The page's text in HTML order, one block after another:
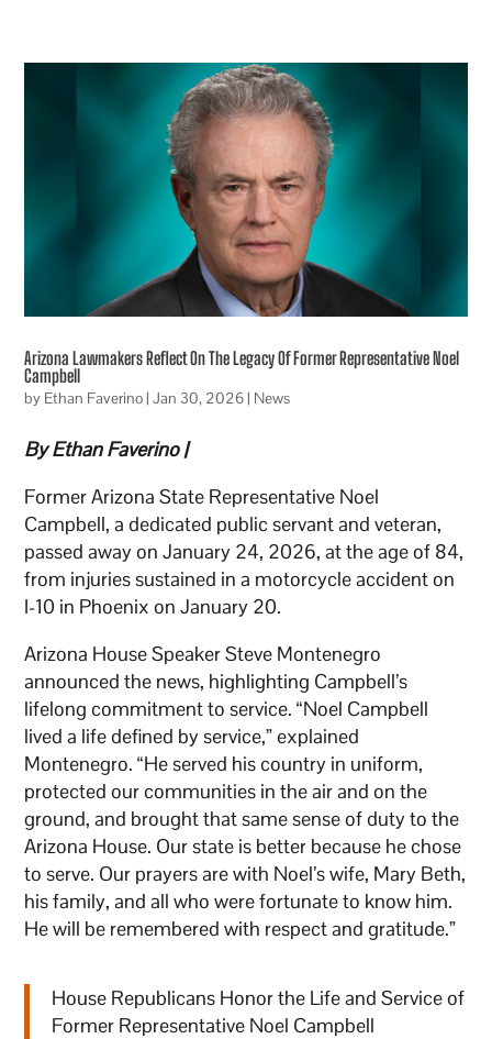
Arizona Lawmakers Reflect On The Legacy Of Former Representative Noel
Campbell
by Ethan Faverino|Jan 30, 2026| News
By Ethan Faverino |
Former Arizona State Representative Noel
Campbell, a dedicated public servant and veteran,
passed away on January 24, 2026, at the age of 84,
from injuries sustained in a motorcycle accident on
I-10 in Phoenix on January 20.
Arizona House Speaker Steve Montenegro
announced the news, highlighting Campbell’s
lifelong commitment to service. “Noel Campbell
lived a life defined by service,” explained
Montenegro. “He served his country in uniform,
protected our communities in the air and on the
ground, and brought that same sense of duty to the
Arizona House. Our state is better because he chose
to serve. Our prayers are with Noel’s wife, Mary Beth,
his family, and all who were fortunate to know him.
He will be remembered with respect and gratitude.”
House Republicans Honor the Life and Service of
Former Representative Noel Campbell